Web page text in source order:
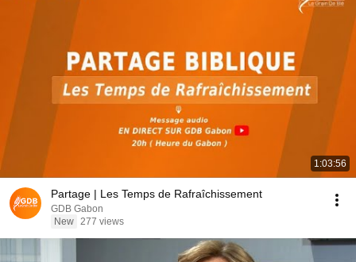
1:03:56
Partage | Les Temps de Rafraîchissement
GDB Gabon
New 277 views